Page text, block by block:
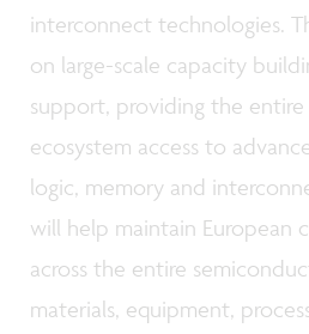
interconnect technologies.
on large-scale capacity
support, providing the
ecosystem access to
logic, memory and
will help maintain European
across the entire
materials, equipment,